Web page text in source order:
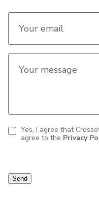
Your email
Your message
Contact
Yes, I agree that
agree to the Privacy
Send